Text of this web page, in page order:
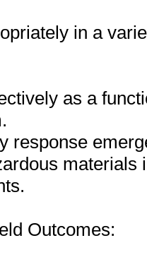
in a
as a
response
Outcomes: